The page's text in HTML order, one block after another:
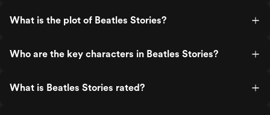
What is the plot of Beatles Stories?
Who are the key characters in Beatles Stories?
What is Beatles Stories rated?